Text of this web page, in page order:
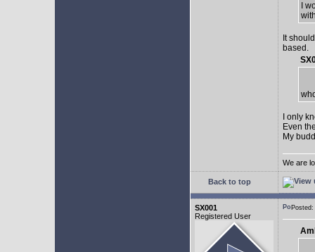
I
It
based.
I only
Even
My
We are
Back to top
SX001
Registered User